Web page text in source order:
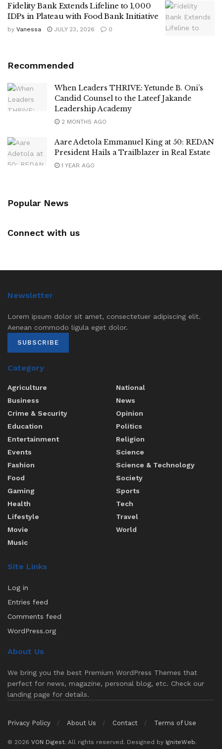
Fidelity Bank Extends Lifeline to 1,000
IDPs in Plateau with Food Bank Initiative
by Vanessa JULY 23, 2026 0
Recommended
When Leaders THRIVE: Yetunde B. Oni’s
Candid Counsel to the Lateef Jakande
Leadership Academy
2 MONTHS AGO
Aare Adetola Emmanuel King at 50: REDAN
President Hails a Trailblazer in Real Estate
1 YEAR AGO
Popular News
Connect with us
Newsletter
Lorem ipsum dolor sit amet, consectetuer adipiscing elit.
Aenean commodo ligula eget dolor.
SUBSCRIBE
Category
Agriculture
Business
Crime & Security
Education
Entertainment
Events
Fashion
Food
Gaming
Health
Lifestyle
Movie
Music
National
News
Opinion
Politics
Religion
Science
Science & Technology
Society
Sports
Tech
Travel
World
Site Links
Log in
Entries feed
Comments feed
WordPress.org
About Us
We bring you the best Premium WordPress Themes that
perfect for news, magazine, personal blog, etc. Check our
landing page for details.
Privacy Policy About Us Contact Terms of Use
© 2026 VON Digest. All rights reserved. Designed by IgniteWeb.